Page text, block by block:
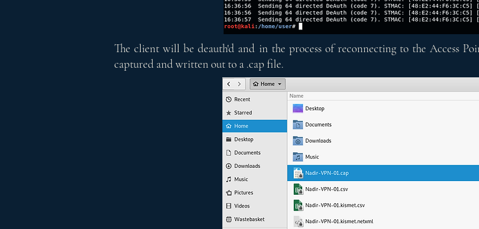
The client will be deauth'd and in the process of reconnecting to the Access
captured and written out to a .cap file.